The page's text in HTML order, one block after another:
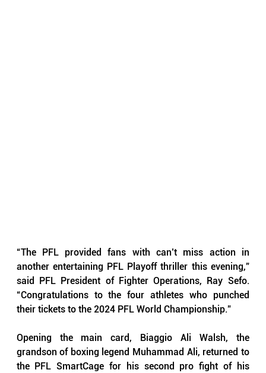
“The PFL provided fans with can’t miss action in
another entertaining PFL Playoff thriller this evening,”
said PFL President of Fighter Operations, Ray Sefo.
“Congratulations to the four athletes who punched
their tickets to the 2024 PFL World Championship.”
Opening the main card, Biaggio Ali Walsh, the
grandson of boxing legend Muhammad Ali, returned to
the PFL SmartCage for his second pro fight of his